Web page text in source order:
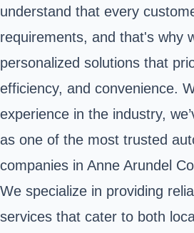
understand that every
requirements, and that's why
personalized solutions that
efficiency, and convenience.
experience in the industry,
as one of the most trusted
companies in Anne Arundel
We specialize in providing
services that cater to both